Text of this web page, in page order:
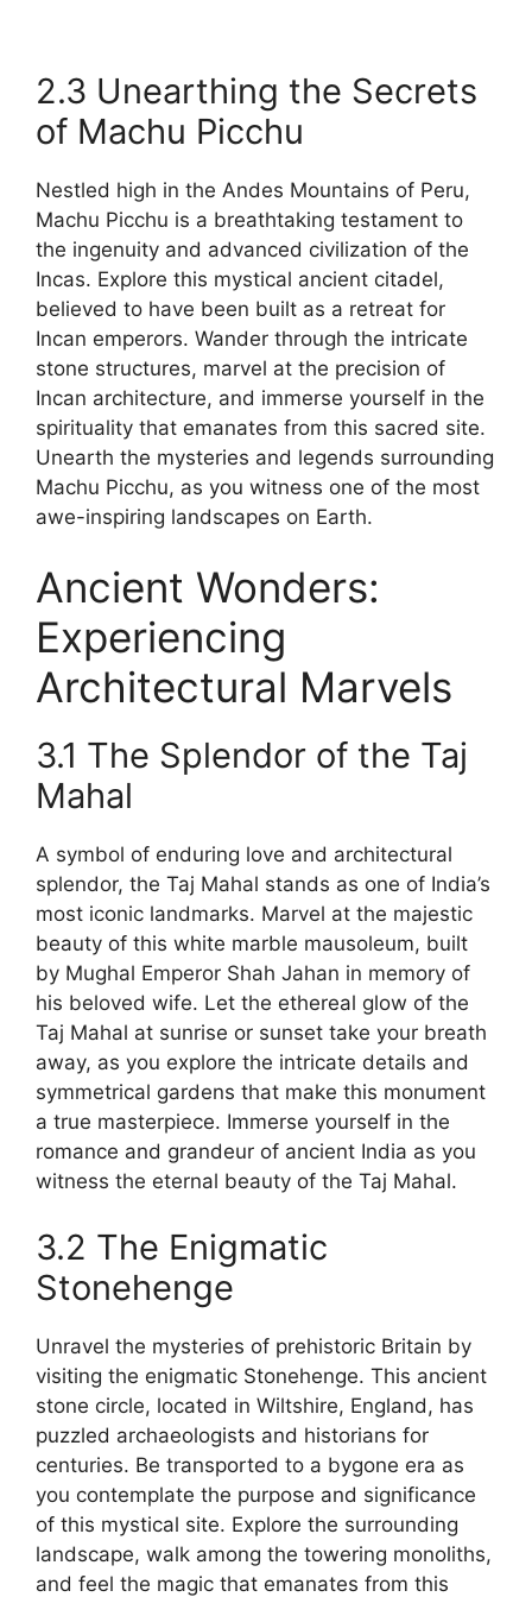
2.3 Unearthing the Secrets
of Machu Picchu
Nestled high in the Andes Mountains of Peru,
Machu Picchu is a breathtaking testament to
the ingenuity and advanced civilization of the
Incas. Explore this mystical ancient citadel,
believed to have been built as a retreat for
Incan emperors. Wander through the intricate
stone structures, marvel at the precision of
Incan architecture, and immerse yourself in the
spirituality that emanates from this sacred site.
Unearth the mysteries and legends surrounding
Machu Picchu, as you witness one of the most
awe-inspiring landscapes on Earth.
Ancient Wonders:
Experiencing
Architectural Marvels
3.1 The Splendor of the Taj
Mahal
A symbol of enduring love and architectural
splendor, the Taj Mahal stands as one of India’s
most iconic landmarks. Marvel at the majestic
beauty of this white marble mausoleum, built
by Mughal Emperor Shah Jahan in memory of
his beloved wife. Let the ethereal glow of the
Taj Mahal at sunrise or sunset take your breath
away, as you explore the intricate details and
symmetrical gardens that make this monument
a true masterpiece. Immerse yourself in the
romance and grandeur of ancient India as you
witness the eternal beauty of the Taj Mahal.
3.2 The Enigmatic
Stonehenge
Unravel the mysteries of prehistoric Britain by
visiting the enigmatic Stonehenge. This ancient
stone circle, located in Wiltshire, England, has
puzzled archaeologists and historians for
centuries. Be transported to a bygone era as
you contemplate the purpose and significance
of this mystical site. Explore the surrounding
landscape, walk among the towering monoliths,
and feel the magic that emanates from this